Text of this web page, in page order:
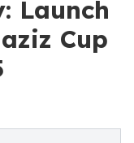
Launch
Cup